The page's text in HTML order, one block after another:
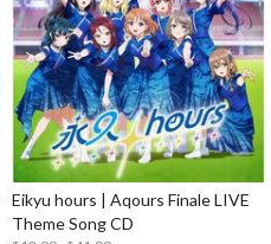
Eikyu hours | Aqours Finale LIVE
Theme Song CD